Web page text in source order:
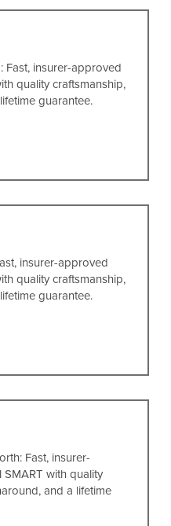
Fast, insurer-approved
quality craftsmanship,
guarantee.
insurer-approved
quality craftsmanship,
guarantee.
Fast, insurer-
with quality
and a lifetime